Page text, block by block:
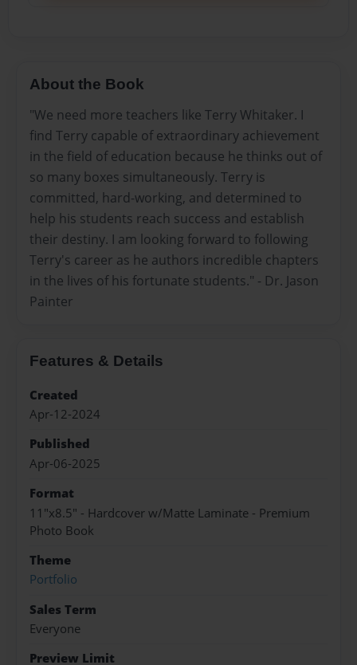
About the Book
"We need more teachers like Terry Whitaker. I
find Terry capable of extraordinary achievement
in the field of education because he thinks out of
so many boxes simultaneously. Terry is
committed, hard-working, and determined to
help his students reach success and establish
their destiny. I am looking forward to following
Terry's career as he authors incredible chapters
in the lives of his fortunate students." - Dr. Jason
Painter
Features & Details
Created
Apr-12-2024
Published
Apr-06-2025
Format
11"x8.5" - Hardcover w/Matte Laminate - Premium
Photo Book
Theme
Portfolio
Sales Term
Everyone
Preview Limit